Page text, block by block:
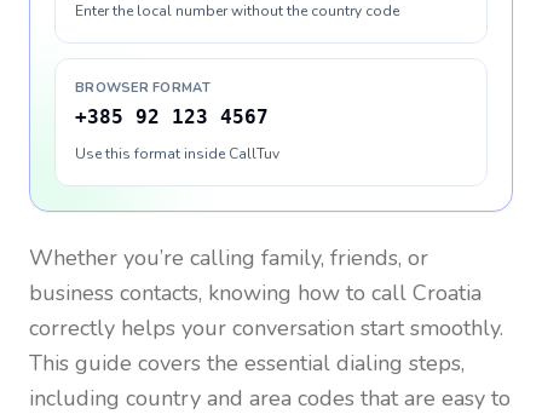
Enter the local number without the country code
BROWSER FORMAT
+385 92 123 4567
Use this format inside CallTuv
Whether you’re calling family, friends, or
business contacts, knowing how to call Croatia
correctly helps your conversation start smoothly.
This guide covers the essential dialing steps,
including country and area codes that are easy to